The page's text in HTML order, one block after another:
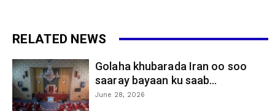
RELATED NEWS
Golaha khubarada Iran oo soo
saaray bayaan ku saab...
June 28, 2026